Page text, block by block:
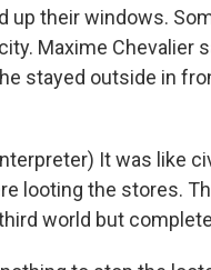
up their windows.
Maxime Chevalier
stayed outside in
It was like
looting the stores.
world but